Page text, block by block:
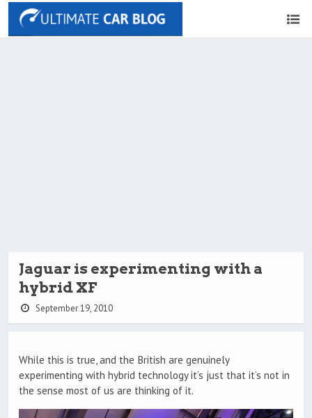
Jaguar is experimenting with a
hybrid XF
September 19, 2010
While this is true, and the British are genuinely
experimenting with hybrid technology it’s just that it’s not in
the sense most of us are thinking of it.